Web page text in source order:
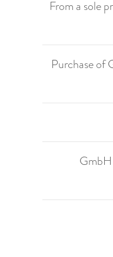
From a sole
Purchase of